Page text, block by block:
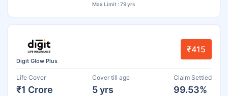
Max Limit : 79 yrs
Digit Glow Plus
₹415
Life Cover
₹1 Crore
Cover till age
5 yrs
Claim Settled
99.53%